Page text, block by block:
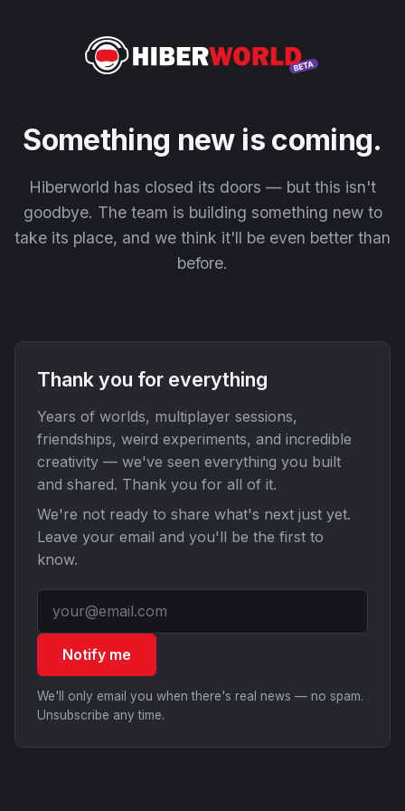
Something new is coming.
Hiberworld has closed its doors — but this isn't
goodbye. The team is building something new to
take its place, and we think it'll be even better than
before.
Thank you for everything
Years of worlds, multiplayer sessions,
friendships, weird experiments, and incredible
creativity — we've seen everything you built
and shared. Thank you for all of it.
We're not ready to share what's next just yet.
Leave your email and you'll be the first to
know.
Notify me
We'll only email you when there's real news — no spam.
Unsubscribe any time.